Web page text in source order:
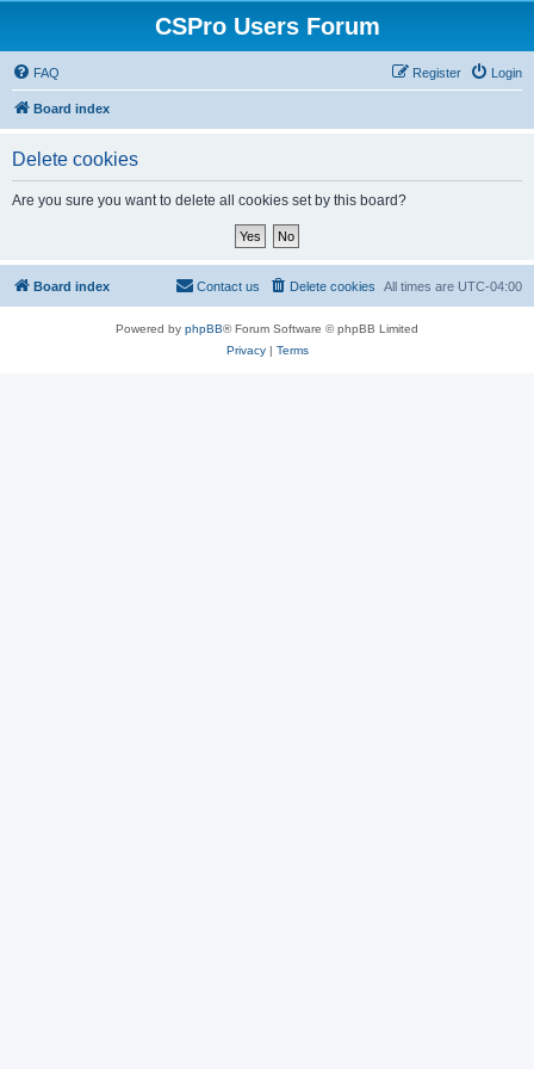
CSPro Users Forum
FAQ Login
Register
Board index
Delete cookies
Are you sure you want to delete all cookies set by this board?
Board index All times are UTC-04:00
Delete cookies
Contact us
Powered by phpBB® Forum Software © phpBB Limited
Privacy| Terms